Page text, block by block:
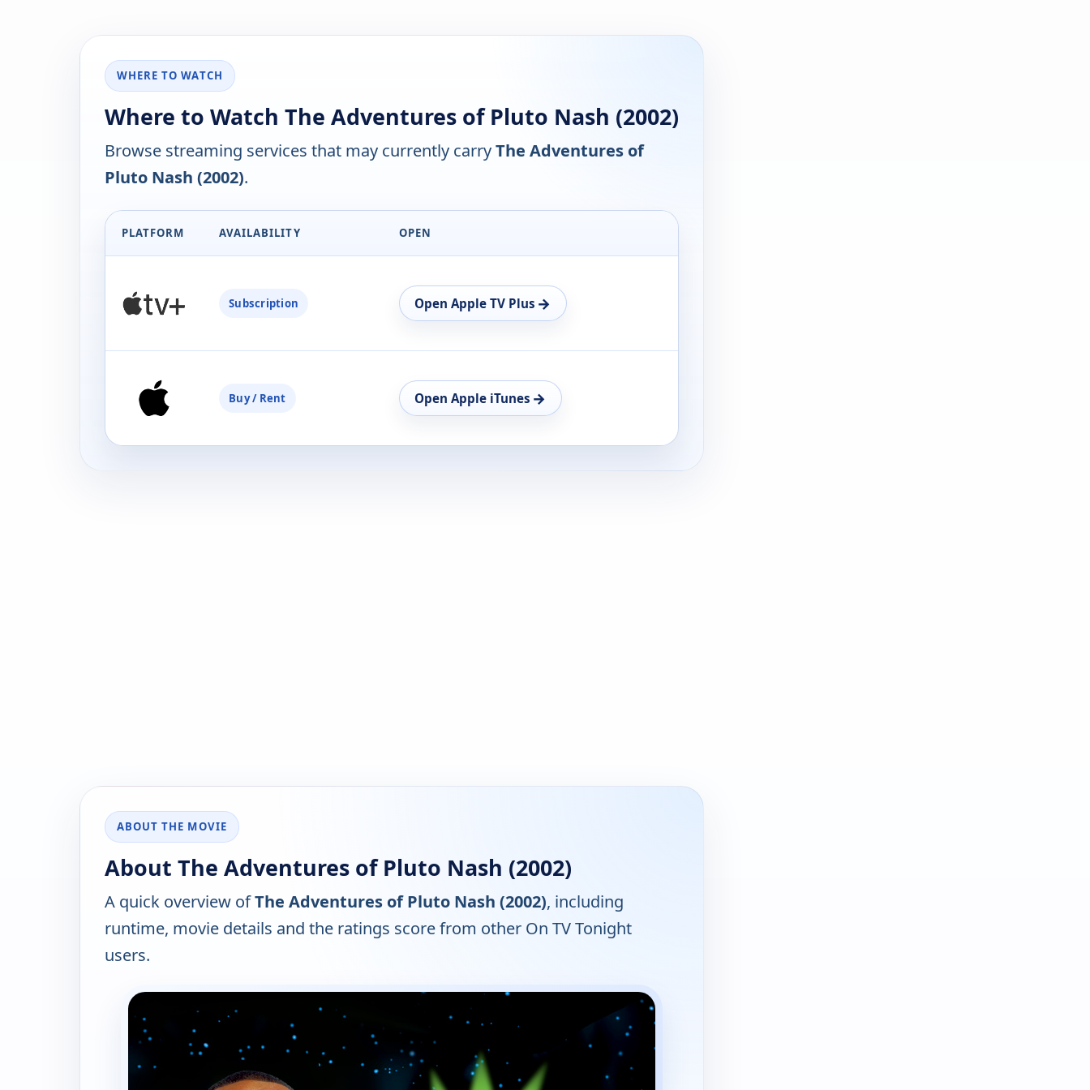
WHERE TO WATCH
Where to Watch The Adventures of Pluto Nash (2002)
Browse streaming services that may currently carryThe Adventures of
Pluto Nash (2002).
PLATFORM AVAILABILITY OPEN
Subscription Open Apple TV Plus →
Buy / Rent Open Apple iTunes →
ABOUT THE MOVIE
About The Adventures of Pluto Nash (2002)
A quick overview ofThe Adventures of Pluto Nash (2002), including
runtime, movie details and the ratings score from other On TV Tonight
users.